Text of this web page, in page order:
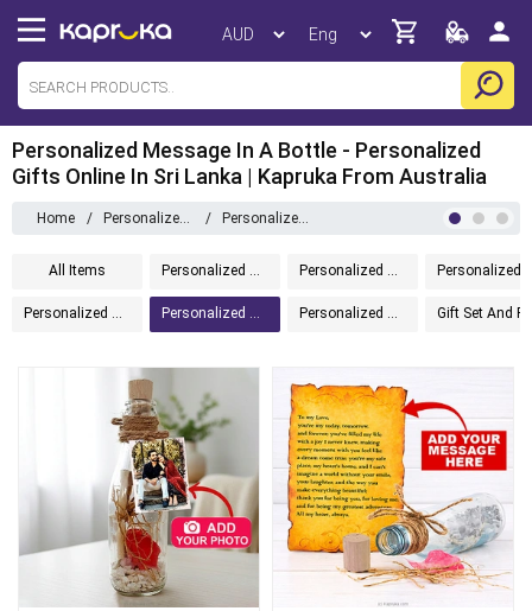
Personalized Message In A Bottle - Personalized
Gifts Online In Sri Lanka | Kapruka From Australia
Home / Personalized Gifts / Personalized Message In A Bottle
All Items Personalized Gifts Personalized Drinkware
Personalized Chocolates Personalized Message In A Bottle Personalized Accessories